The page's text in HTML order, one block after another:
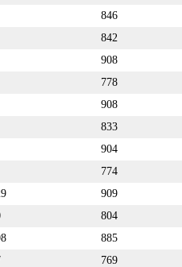
846
842
908
778
908
833
904
774
909
804
885
769